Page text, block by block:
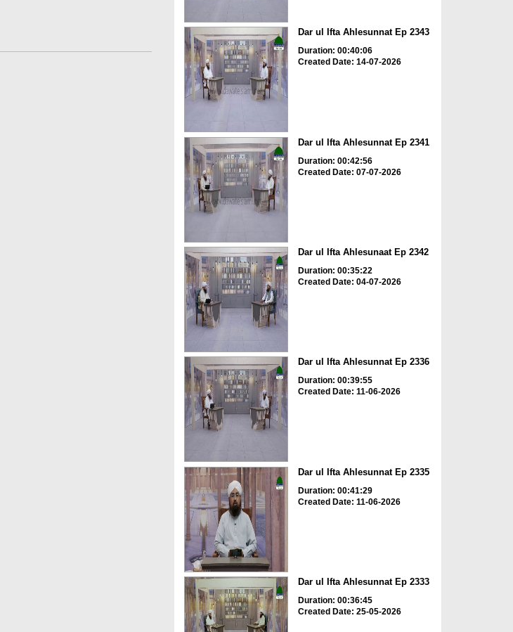
Dar ul Ifta Ahlesunnat Ep 2343
Duration: 00:40:06
Created Date: 14-07-2026
Dar ul Ifta Ahlesunnat Ep 2341
Duration: 00:42:56
Created Date: 07-07-2026
Dar ul Ifta Ahlesunaat Ep 2342
Duration: 00:35:22
Created Date: 04-07-2026
Dar ul Ifta Ahlesunnat Ep 2336
Duration: 00:39:55
Created Date: 11-06-2026
Dar ul Ifta Ahlesunnat Ep 2335
Duration: 00:41:29
Created Date: 11-06-2026
Dar ul Ifta Ahlesunnat Ep 2333
Duration: 00:36:45
Created Date: 25-05-2026